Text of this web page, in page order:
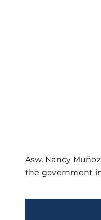
Asw. Nancy
the government